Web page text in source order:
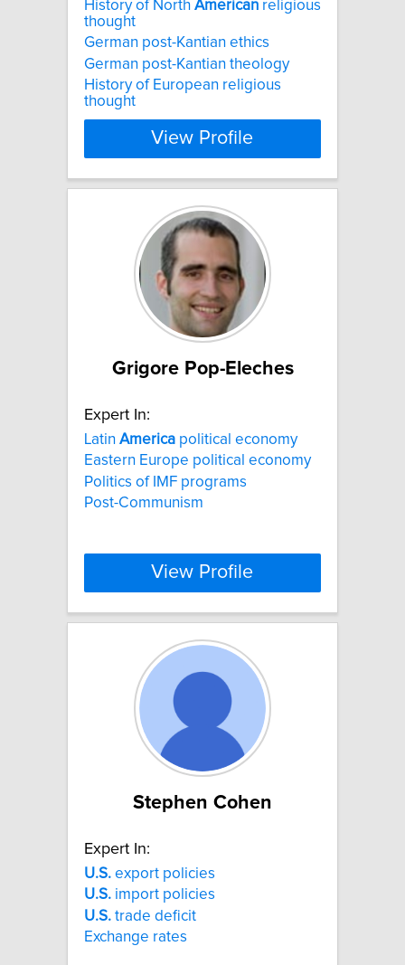
History of North American religious
thought
German post-Kantian ethics
German post-Kantian theology
History of European religious
thought
View Profile
Grigore Pop-Eleches
Expert In:
Latin America political economy
Eastern Europe political economy
Politics of IMF programs
Post-Communism
View Profile
Stephen Cohen
Expert In:
U.S. export policies
U.S. import policies
U.S. trade deficit
Exchange rates